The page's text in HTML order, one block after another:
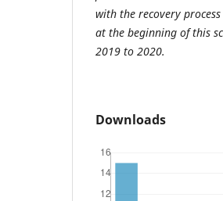
with the recovery
at the beginning of this
2019 to 2020.
Downloads